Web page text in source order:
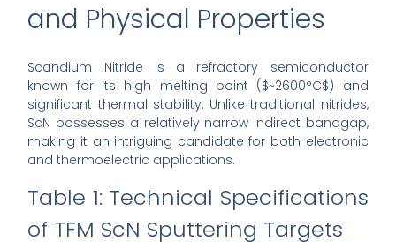
and Physical Properties
Scandium Nitride is a refractory semiconductor
known for its high melting point ($~2600°C$) and
significant thermal stability. Unlike traditional nitrides,
ScN possesses a relatively narrow indirect bandgap,
making it an intriguing candidate for both electronic
and thermoelectric applications.
Table 1: Technical Specifications
of TFM ScN Sputtering Targets